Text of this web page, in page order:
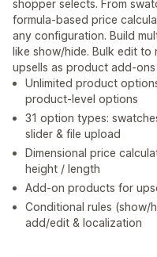
shopper selects. From
formula-based price
any configuration. Build
like show/hide. Bulk edit to
upsells as product add-
Unlimited product
product-level options
31 option types:
slider & file upload
Dimensional price
height / length
Add-on products for
Conditional rules (show/
add/edit & localization